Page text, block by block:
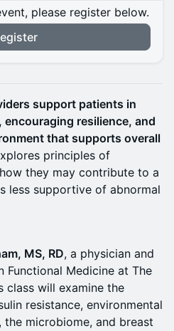
please register below.
support patients in
resilience, and
that supports overall
principles of
they may contribute to a
less supportive of abnormal
MS, RD, a physician and
Functional Medicine at The
class will examine the
resistance, environmental
microbiome, and breast